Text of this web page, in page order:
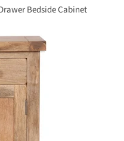
Bedside Cabinet